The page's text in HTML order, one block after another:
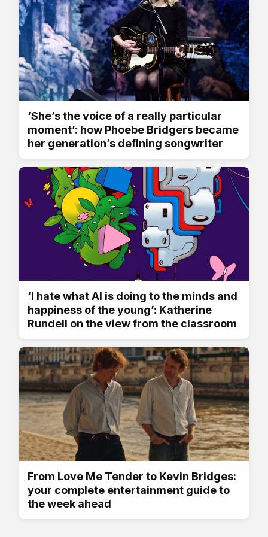
‘She’s the voice of a really particular
moment’: how Phoebe Bridgers became
her generation’s defining songwriter
‘I hate what AI is doing to the minds and
happiness of the young’: Katherine
Rundell on the view from the classroom
From Love Me Tender to Kevin Bridges:
your complete entertainment guide to
the week ahead